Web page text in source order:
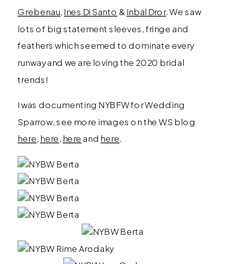
Grebenau, Ines Di Santo & Inbal Dror. We saw
lots of big statement sleeves, fringe and
feathers which seemed to dominate every
runway and we are loving the 2020 bridal
trends!
I was documenting NYBFW for Wedding
Sparrow, see more images on the WS blog
here, here, hereand here.